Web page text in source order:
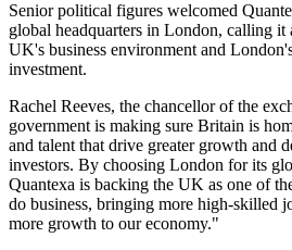
Senior political figures welcomed
global headquarters in London, calling
UK's business environment and
investment.
Rachel Reeves, the chancellor of the
government is making sure Britain is
and talent that drive greater growth and
investors. By choosing London for its
Quantexa is backing the UK as one of
do business, bringing more high-skilled
more growth to our economy."